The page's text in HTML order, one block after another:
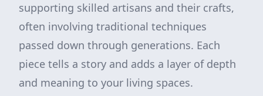
supporting skilled artisans and their crafts,
often involving traditional techniques
passed down through generations. Each
piece tells a story and adds a layer of depth
and meaning to your living spaces.